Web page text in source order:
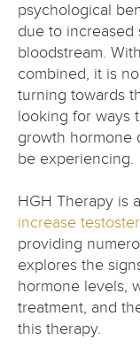
psychological
due to
bloodstream.
combined, it is
turning towards
looking for ways
growth hormone
be experiencing.
HGH Therapy is
increase
providing
explores the
hormone levels,
treatment, and
this therapy.